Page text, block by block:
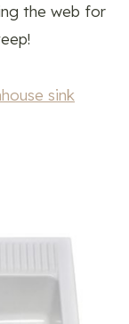
the web for
sink